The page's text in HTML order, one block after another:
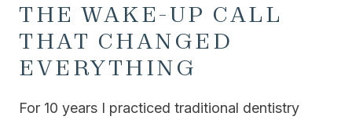
THE WAKE-UP CALL
THAT CHANGED
EVERYTHING
For 10 years I practiced traditional dentistry